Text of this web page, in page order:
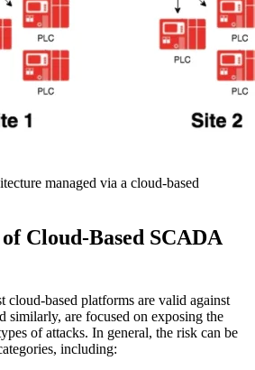
managed via a cloud-based
Cloud-Based SCADA
cloud-based platforms are valid against
similarly, are focused on exposing the
of attacks. In general, the risk can be
including: